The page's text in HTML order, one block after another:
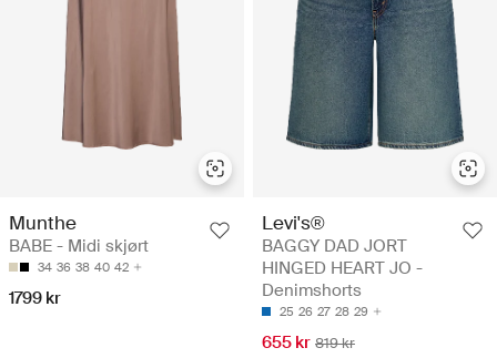
Munthe
BABE - Midi skjørt
34 36 38 40 42
1799 kr
Levi's®
BAGGY DAD JORT
HINGED HEART JO -
Denimshorts
25 26 27 28 29
655 kr 819 kr